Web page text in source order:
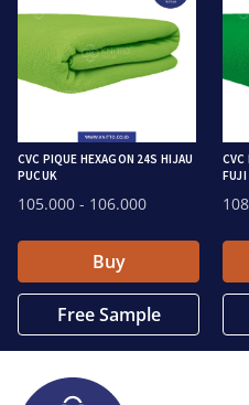
CVC PIQUE HEXAGON 24S HIJAU
PUCUK
105.000 - 106.000
Buy
Free Sample
CVC
FUJI